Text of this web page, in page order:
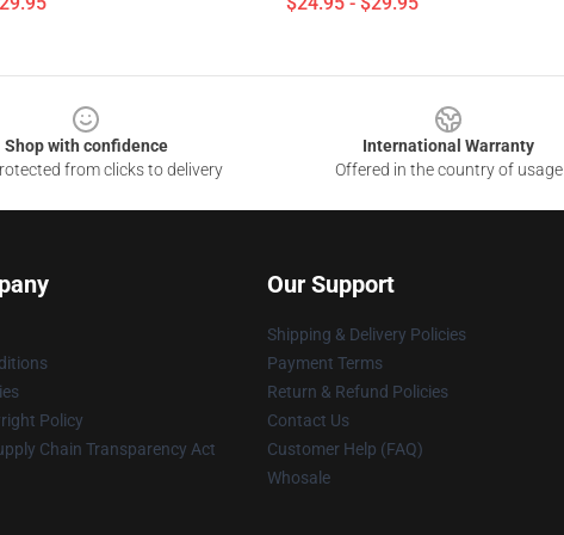
Shop with confidence
from clicks to delivery
International Warranty
Offered in the country of usage
Policy
Chain Transparency Act
Our Support
Shipping & Delivery Policies
Payment Terms
Return & Refund Policies
Contact Us
Customer Help (FAQ)
Whosale